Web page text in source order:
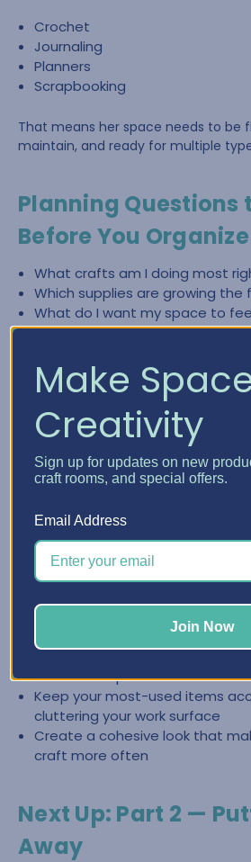
Crochet
Journaling
Planners
Scrapbooking
That means her space needs to be
maintain, and ready for multiple
Planning Questions
Before You Organize
What crafts am I doing most
Which supplies are growing the
What do I want my space to
What slows me down
What zones do I need (crochet,
planning, journaling)?
Create a Clean,
with Craft Furniture
The right craft furniture doesn’t just
helps you keep your space looking
reset. When everything has a place,
organized and jump back into
Store categories together so
dedicated space
Keep your most-used items
cluttering your work surface
Create a cohesive look that
craft more often
Next Up: Part 2 —
Away
Make
Creativity
Sign up for updates on new
craft rooms, and special offers.
Email Address
Join Now